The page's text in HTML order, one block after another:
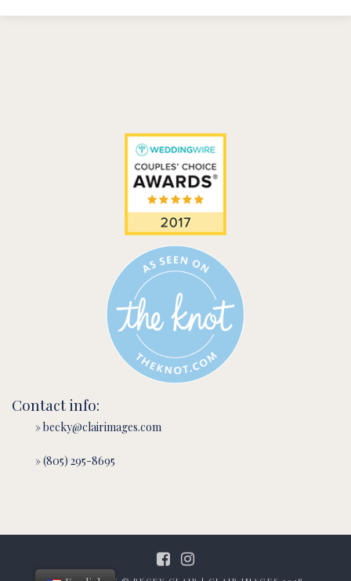
Contact info:
» becky@clairimages.com
» (805) 295-8695